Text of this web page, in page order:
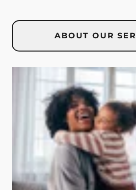
ABOUT OUR